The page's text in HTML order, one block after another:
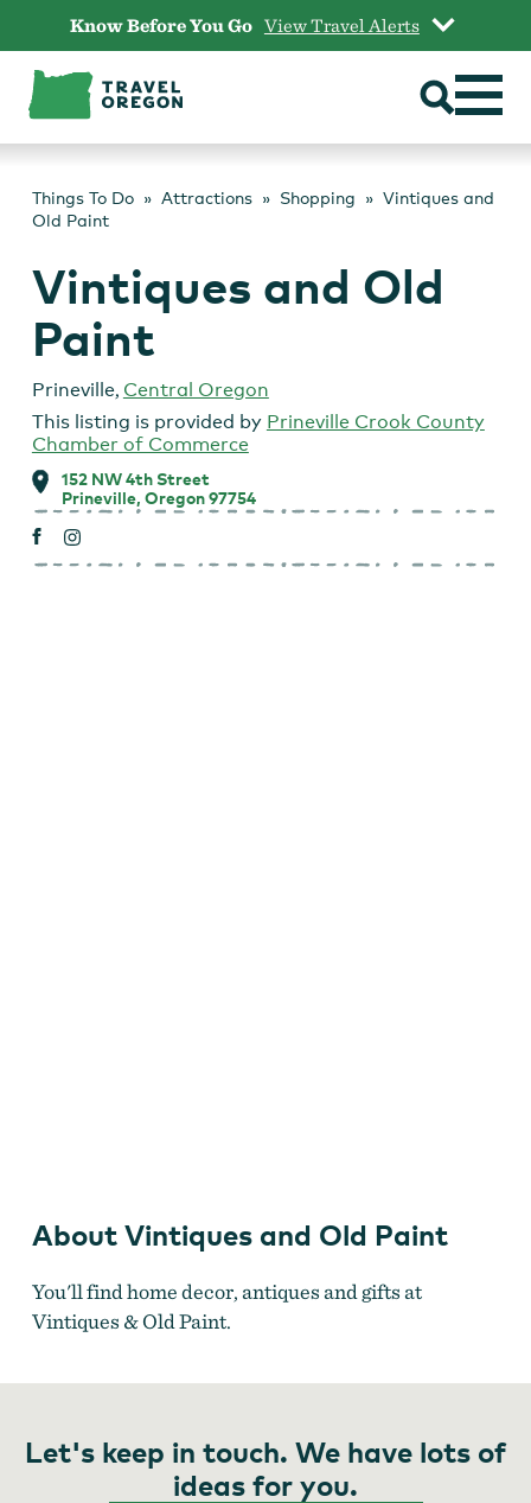
content
Know Before You Go View Travel Alerts
Things To Do Attractions Shopping
Vintiques and
Old Paint
Vintiques and Old
Paint
Prineville, Central Oregon
This listing is provided by Prineville Crook County
Chamber of Commerce
152 NW 4th Street
Prineville, Oregon 97754
About Vintiques and Old Paint
You'll find home decor, antiques and gifts at
Vintiques & Old Paint.
Let's keep in touch. We have lots of
ideas for you.